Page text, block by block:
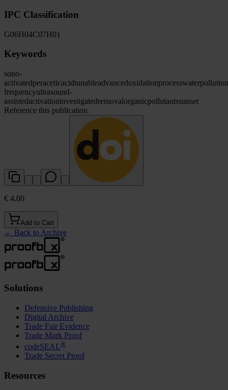
IPC Classification
G06H04C07H01
Keywords
sono-
activatedperaceticacidtunableadvancedoxidationprocesswaterpollution
frequencyultrasound-
assistedactivationinvestigatedremovalorganicpollutantssunset
Reference this publication
€ 4.00
Add to Cart
← Back to Archive
Solutions
Defensive Publishing
Digital Archive
Trade Fair Evidence
Trade Mark Proof
codeSEAL®
Trade Secret Proof
Resources